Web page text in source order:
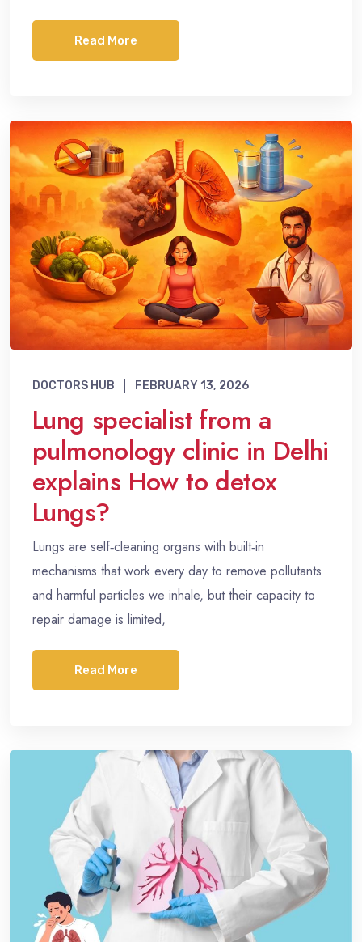
Read More
DOCTORS HUB FEBRUARY 13, 2026
Lung specialist from a
pulmonology clinic in Delhi
explains How to detox
Lungs?
Lungs are self‑cleaning organs with built‑in
mechanisms that work every day to remove pollutants
and harmful particles we inhale, but their capacity to
repair damage is limited,
Read More